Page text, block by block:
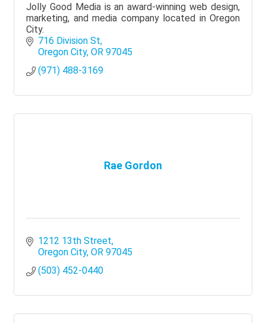
Jolly Good Media is an award-winning web design,
marketing, and media company located in Oregon
City.
716 Division St
Oregon City OR 97045
(971) 488-3169
Rae Gordon
1212 13th Street
Oregon City OR 97045
(503) 452-0440